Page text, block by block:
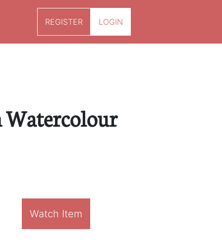
REGISTER LOGIN
Watercolour
Watch Item